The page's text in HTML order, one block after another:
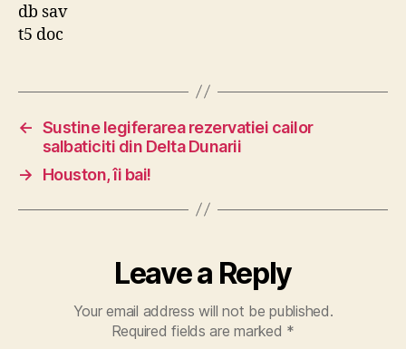
db sav
t5 doc
← Sustine legiferarea rezervatiei cailor
salbaticiti din Delta Dunarii
→
Houston, îi bai!
Leave a Reply
Your email address will not be published.
Required fields are marked *